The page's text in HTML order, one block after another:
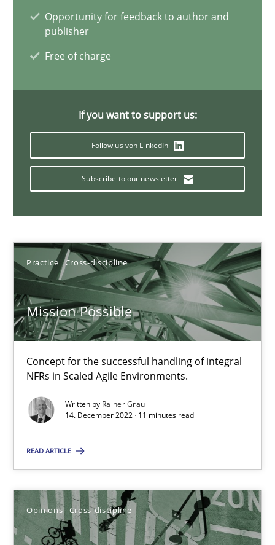
Opportunity for feedback to author and
publisher
Free of charge
If you want to support us:
Follow us von LinkedIn
Subscribe to our newsletter
Practice Cross-discipline
Mission Possible
Concept for the successful handling of integral
NFRs in Scaled Agile Environments.
Written by Rainer Grau
14. December 2022 · 11 minutes read
READ ARTICLE
Opinions Cross-discipline
A General Systems Thinking Perspective on the CPRE
Cross-discipline
Gil Regev
Alain Wegmann
Olivier Hayard
14.09.2022
17 minutes
Discovering System Requirements through SysML
An application of the IREB Handbook of Requirements
Methods
Gildas Premel-Cabic
15.09.2021